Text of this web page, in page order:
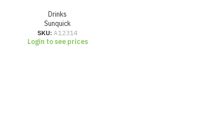
Drinks
Sunquick
SKU: A12314
Login to see prices